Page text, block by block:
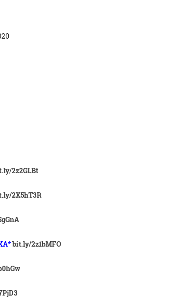
2z2GLBt
2X5hT3R
bit.ly/2z1bMFO